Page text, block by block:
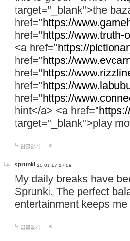
target="_blank">the
href="https://
href="https://www.truth-
<a href="https://
href="https://
href="https://
href="https://
href="https://
hint</a> <a href="
target="_blank">play
답글달기
sprunki 25-01-17 17:08
My daily breaks have
Sprunki. The perfect
entertainment keeps
답글달기